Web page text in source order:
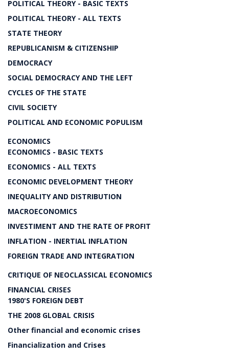
POLITICAL THEORY - BASIC TEXTS
POLITICAL THEORY - ALL TEXTS
STATE THEORY
REPUBLICANISM & CITIZENSHIP
DEMOCRACY
SOCIAL DEMOCRACY AND THE LEFT
CYCLES OF THE STATE
CIVIL SOCIETY
POLITICAL AND ECONOMIC POPULISM
ECONOMICS
ECONOMICS - BASIC TEXTS
ECONOMICS - ALL TEXTS
ECONOMIC DEVELOPMENT THEORY
INEQUALITY AND DISTRIBUTION
MACROECONOMICS
INVESTIMENT AND THE RATE OF PROFIT
INFLATION - INERTIAL INFLATION
FOREIGN TRADE AND INTEGRATION
CRITIQUE OF NEOCLASSICAL ECONOMICS
FINANCIAL CRISES
1980'S FOREIGN DEBT
THE 2008 GLOBAL CRISIS
Other financial and economic crises
Financialization and Crises